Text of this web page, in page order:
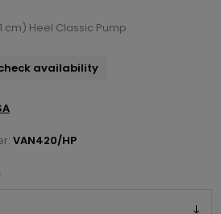
cm) Heel Classic Pump
availability
VAN420/HP